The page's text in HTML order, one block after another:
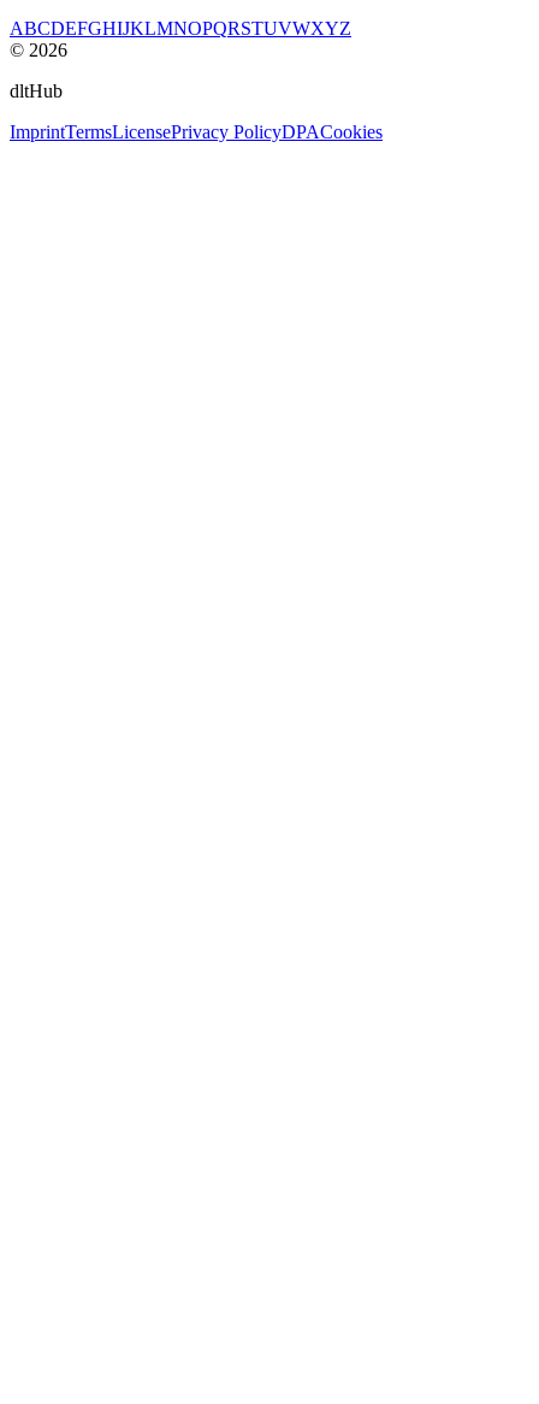
ABCDEFGHIJKLMNOPQRSTUVWXYZ
© 2026
dltHub
ImprintTermsLicensePrivacy PolicyDPACookies